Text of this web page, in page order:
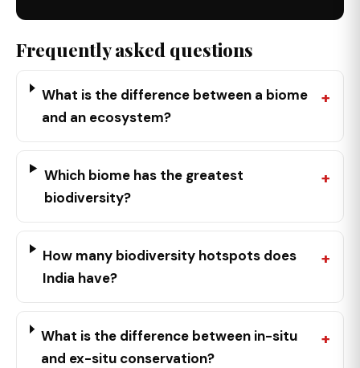
Frequently asked questions
What is the difference between a biome
and an ecosystem?
Which biome has the greatest
biodiversity?
How many biodiversity hotspots does
India have?
What is the difference between in-situ
and ex-situ conservation?